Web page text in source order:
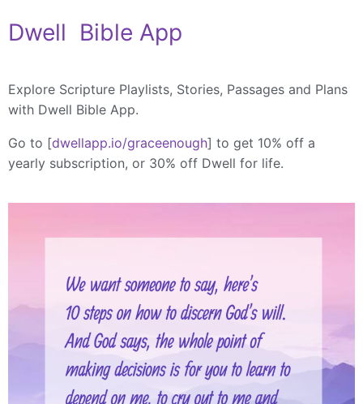
Dwell Bible App
Explore Scripture Playlists, Stories, Passages and Plans
with Dwell Bible App.
Go to [dwellapp.io/graceenough] to get 10% off a
yearly subscription, or 30% off Dwell for life.